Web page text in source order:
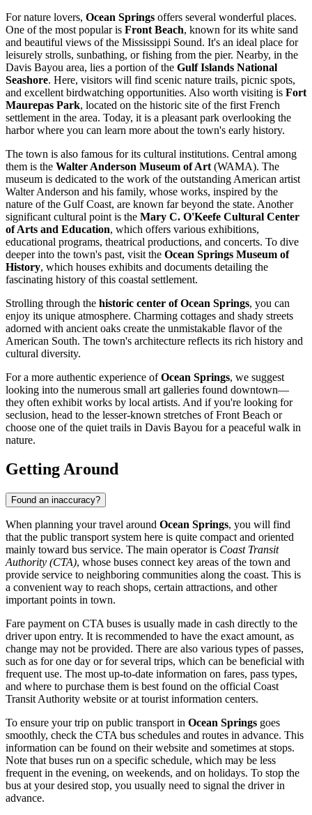
For nature lovers, Ocean Springs offers several wonderful places.
One of the most popular is Front Beach, known for its white sand
and beautiful views of the Mississippi Sound. It's an ideal place for
leisurely strolls, sunbathing, or fishing from the pier. Nearby, in the
Davis Bayou area, lies a portion of the Gulf Islands National
Seashore. Here, visitors will find scenic nature trails, picnic spots,
and excellent birdwatching opportunities. Also worth visiting is Fort
Maurepas Park, located on the historic site of the first French
settlement in the area. Today, it is a pleasant park overlooking the
harbor where you can learn more about the town's early history.
The town is also famous for its cultural institutions. Central among
them is the Walter Anderson Museum of Art (WAMA). The
museum is dedicated to the work of the outstanding American artist
Walter Anderson and his family, whose works, inspired by the
nature of the Gulf Coast, are known far beyond the state. Another
significant cultural point is the Mary C. O'Keefe Cultural Center
of Arts and Education, which offers various exhibitions,
educational programs, theatrical productions, and concerts. To dive
deeper into the town's past, visit the Ocean Springs Museum of
History, which houses exhibits and documents detailing the
fascinating history of this coastal settlement.
Strolling through the historic center of Ocean Springs, you can
enjoy its unique atmosphere. Charming cottages and shady streets
adorned with ancient oaks create the unmistakable flavor of the
American South. The town's architecture reflects its rich history and
cultural diversity.
For a more authentic experience ofOcean Springs, we suggest
looking into the numerous small art galleries found downtown—
they often exhibit works by local artists. And if you're looking for
seclusion, head to the lesser-known stretches of Front Beach or
choose one of the quiet trails in Davis Bayou for a peaceful walk in
nature.
Getting Around
Found an inaccuracy?
When planning your travel around Ocean Springs, you will find
that the public transport system here is quite compact and oriented
mainly toward bus service. The main operator is Coast Transit
Authority (CTA), whose buses connect key areas of the town and
provide service to neighboring communities along the coast. This is
a convenient way to reach shops, certain attractions, and other
important points in town.
Fare payment on CTA buses is usually made in cash directly to the
driver upon entry. It is recommended to have the exact amount, as
change may not be provided. There are also various types of passes,
such as for one day or for several trips, which can be beneficial with
frequent use. The most up-to-date information on fares, pass types,
and where to purchase them is best found on the official Coast
Transit Authority website or at tourist information centers.
To ensure your trip on public transport in Ocean Springs goes
smoothly, check the CTA bus schedules and routes in advance. This
information can be found on their website and sometimes at stops.
Note that buses run on a specific schedule, which may be less
frequent in the evening, on weekends, and on holidays. To stop the
bus at your desired stop, you usually need to signal the driver in
advance.